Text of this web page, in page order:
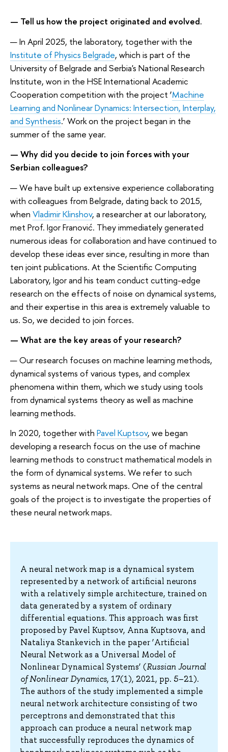
— Tell us how the project originated and evolved.
— In April 2025, the laboratory, together with the
Institute of Physics Belgrade, which is part of the
University of Belgrade and Serbia's National Research
Institute, won in the HSE International Academic
Cooperation competition with the project ‘Machine
Learning and Nonlinear Dynamics: Intersection, Interplay,
and Synthesis.’ Work on the project began in the
summer of the same year.
— Why did you decide to join forces with your
Serbian colleagues?
— We have built up extensive experience collaborating
with colleagues from Belgrade, dating back to 2015,
when Vladimir Klinshov, a researcher at our laboratory,
met Prof. Igor Franović. They immediately generated
numerous ideas for collaboration and have continued to
develop these ideas ever since, resulting in more than
ten joint publications. At the Scientific Computing
Laboratory, Igor and his team conduct cutting-edge
research on the effects of noise on dynamical systems,
and their expertise in this area is extremely valuable to
us. So, we decided to join forces.
— What are the key areas of your research?
— Our research focuses on machine learning methods,
dynamical systems of various types, and complex
phenomena within them, which we study using tools
from dynamical systems theory as well as machine
learning methods.
In 2020, together with Pavel Kuptsov, we began
developing a research focus on the use of machine
learning methods to construct mathematical models in
the form of dynamical systems. We refer to such
systems as neural network maps. One of the central
goals of the project is to investigate the properties of
these neural network maps.
A neural network map is a dynamical system
represented by a network of artificial neurons
with a relatively simple architecture, trained on
data generated by a system of ordinary
differential equations. This approach was first
proposed by Pavel Kuptsov, Anna Kuptsova, and
Nataliya Stankevich in the paper ‘Artificial
Neural Network as a Universal Model of
Nonlinear Dynamical Systems’ (Russian Journal
of Nonlinear Dynamics, 17(1), 2021, pp. 5–21).
The authors of the study implemented a simple
neural network architecture consisting of two
perceptrons and demonstrated that this
approach can produce a neural network map
that successfully reproduces the dynamics of